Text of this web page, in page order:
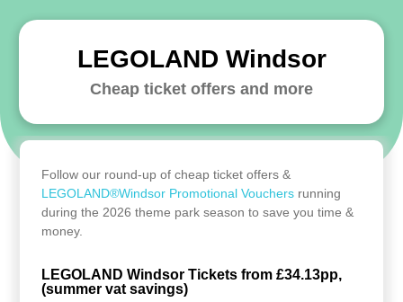
LEGOLAND Windsor
Cheap ticket offers and more
Follow our round-up of cheap ticket offers &
LEGOLAND®Windsor Promotional Vouchers running
during the 2026 theme park season to save you time &
money.
LEGOLAND Windsor Tickets from £34.13pp,
(summer vat savings)